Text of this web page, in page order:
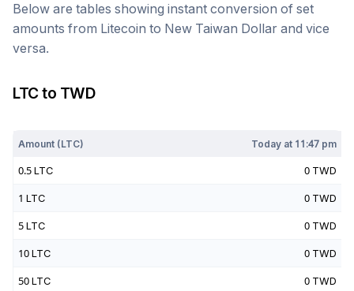
Below are tables showing instant conversion of set
amounts from Litecoin to New Taiwan Dollar and vice
versa.
LTCto TWD
Amount (LTC) Today at 11:47 pm
0.5 LTC 0 TWD
1 LTC 0 TWD
5 LTC 0 TWD
10 LTC 0 TWD
50 LTC 0 TWD